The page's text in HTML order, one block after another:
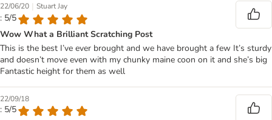
22/06/20 | Stuart Jay
: 5/5
Wow What a Brilliant Scratching Post
This is the best I’ve ever brought and we have brought a few It’s sturdy
and doesn’t move even with my chunky maine coon on it and she’s big
Fantastic height for them as well
22/09/18
: 5/5